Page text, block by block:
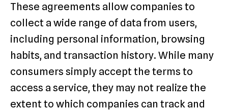
These agreements allow companies to
collect a wide range of data from users,
including personal information, browsing
habits, and transaction history. While many
consumers simply accept the terms to
access a service, they may not realize the
extent to which companies can track and